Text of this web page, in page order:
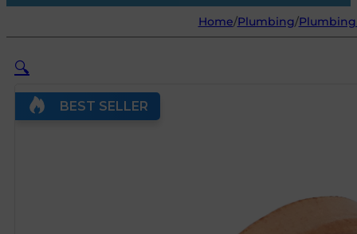
Home/Plumbing/Plumbing
🔍
BEST SELLER